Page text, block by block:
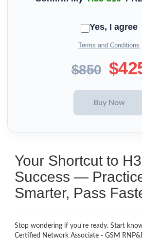
Yes, I agree
Terms and Conditions
$850
Your Shortcut to
Success —
Smarter, Pass
Stop wondering if you're ready. Start
Certified Network Associate - GSM